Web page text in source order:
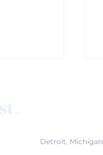
Detroit, Michigan